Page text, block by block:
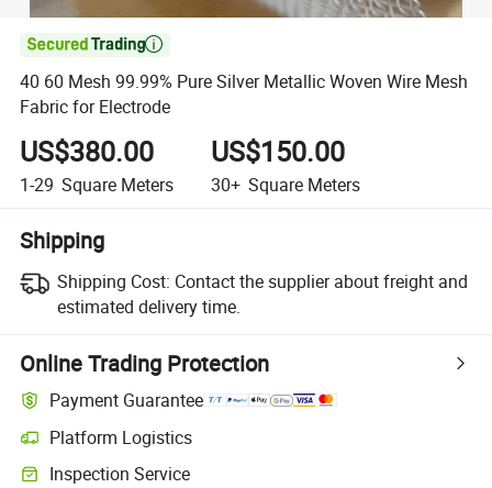

40 60 Mesh 99.99% Pure Silver Metallic Woven Wire Mesh
Fabric for Electrode
US$380.00
1-29 Square Meters
US$150.00
30+ Square Meters
Shipping
Shipping Cost: Contact the supplier about freight and
estimated delivery time.
Online Trading Protection
Payment Guarantee
Platform Logistics
Inspection Service